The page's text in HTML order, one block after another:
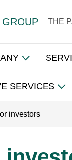
GROUP THE
SERVICES
investors